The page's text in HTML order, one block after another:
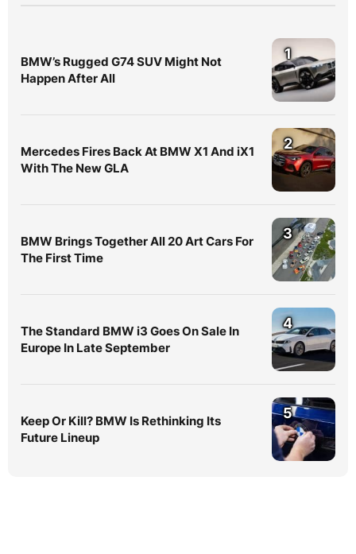
BMW’s Rugged G74 SUV Might Not
Happen After All
1
Mercedes Fires Back At BMW X1 And iX1
With The New GLA
2
BMW Brings Together All 20 Art Cars For
The First Time
3
The Standard BMW i3 Goes On Sale In
Europe In Late September
4
Keep Or Kill? BMW Is Rethinking Its
Future Lineup
5